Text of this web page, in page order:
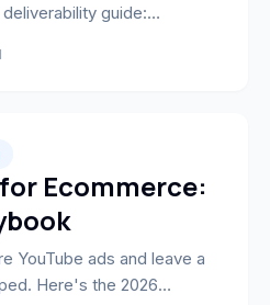
guide:
every ecommerce brand
Ecommerce:
YouTube ads and leave a
Here's the 2026